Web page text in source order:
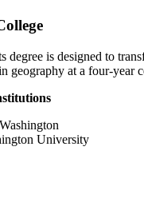
degree is designed to
geography at a four-year
University